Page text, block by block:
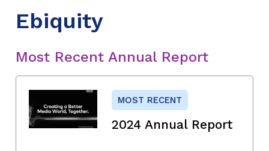
Ebiquity
Most Recent Annual Report
MOST RECENT
2024 Annual Report